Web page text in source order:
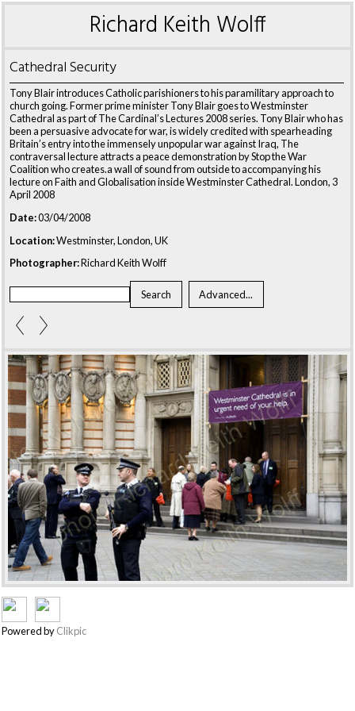
Richard Keith Wolff
Cathedral Security
Tony Blair introduces Catholic parishioners to his paramilitary approach to
church going. Former prime minister Tony Blair goes to Westminster
Cathedral as part of The Cardinal’s Lectures 2008 series. Tony Blair who has
been a persuasive advocate for war, is widely credited with spearheading
Britain’s entry into the immensely unpopular war against Iraq, The
contraversal lecture attracts a peace demonstration by Stop the War
Coalition who creates.a wall of sound from outside to accompanying his
lecture on Faith and Globalisation inside Westminster Cathedral. London, 3
April 2008
Date:03/04/2008
Location:Westminster, London, UK
Photographer:Richard Keith Wolff
Powered byClikpic